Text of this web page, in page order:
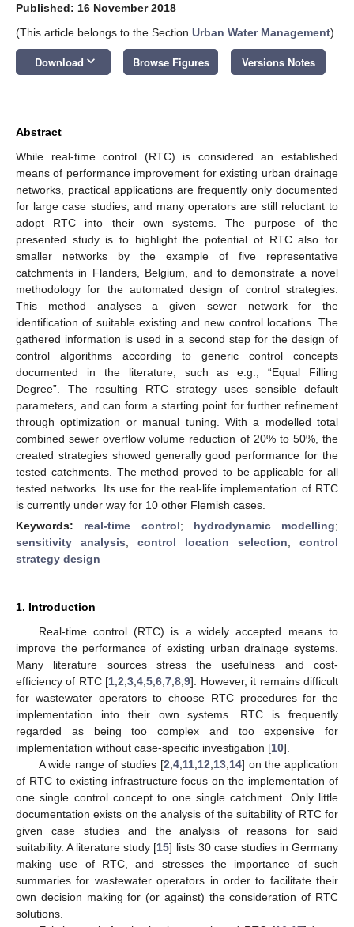
Published: 16 November 2018
(This article belongs to the Section Urban Water Management)
Download keyboard_arrow_down Browse Figures Versions Notes
Abstract
While real-time control (RTC) is considered an established
means of performance improvement for existing urban drainage
networks, practical applications are frequently only documented
for large case studies, and many operators are still reluctant to
adopt RTC into their own systems. The purpose of the
presented study is to highlight the potential of RTC also for
smaller networks by the example of five representative
catchments in Flanders, Belgium, and to demonstrate a novel
methodology for the automated design of control strategies.
This method analyses a given sewer network for the
identification of suitable existing and new control locations. The
gathered information is used in a second step for the design of
control algorithms according to generic control concepts
documented in the literature, such as e.g., “Equal Filling
Degree”. The resulting RTC strategy uses sensible default
parameters, and can form a starting point for further refinement
through optimization or manual tuning. With a modelled total
combined sewer overflow volume reduction of 20% to 50%, the
created strategies showed generally good performance for the
tested catchments. The method proved to be applicable for all
tested networks. Its use for the real-life implementation of RTC
is currently under way for 10 other Flemish cases.
Keywords: real-time control; hydrodynamic modelling;
sensitivity analysis; control location selection; control
strategy design
1. Introduction
Real-time control (RTC) is a widely accepted means to
improve the performance of existing urban drainage systems.
Many literature sources stress the usefulness and cost-
efficiency of RTC [1 ,2 ,3 ,4 ,5 ,6 ,7 ,8 ,9]. However, it remains difficult
for wastewater operators to choose RTC procedures for the
implementation into their own systems. RTC is frequently
regarded as being too complex and too expensive for
implementation without case-specific investigation [10].
A wide range of studies [2 4, 11, 12 13, 14] on the application
of RTC to existing infrastructure focus on the implementation of
one single control concept to one single catchment. Only little
documentation exists on the analysis of the suitability of RTC for
given case studies and the analysis of reasons for said
suitability. A literature study [15] lists 30 case studies in Germany
making use of RTC, and stresses the importance of such
summaries for wastewater operators in order to facilitate their
own decision making for (or against) the consideration of RTC
solutions.